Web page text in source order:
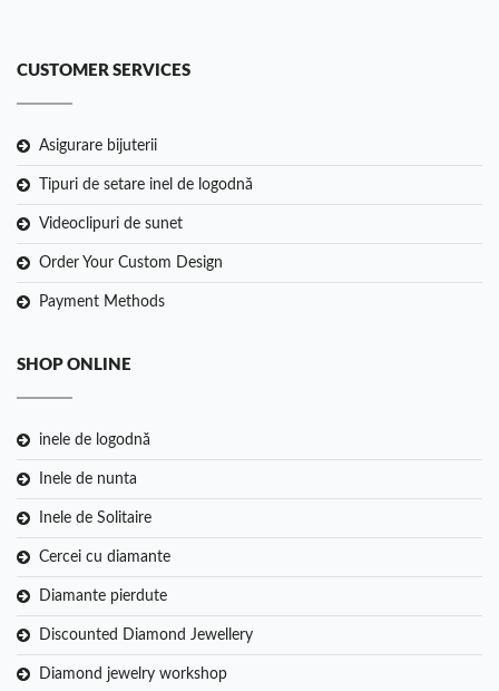
CUSTOMER SERVICES
Asigurare bijuterii
Tipuri de setare inel de logodnă
Videoclipuri de sunet
Order Your Custom Design
Payment Methods
SHOP ONLINE
inele de logodnă
Inele de nunta
Inele de Solitaire
Cercei cu diamante
Diamante pierdute
Discounted Diamond Jewellery
Diamond jewelry workshop